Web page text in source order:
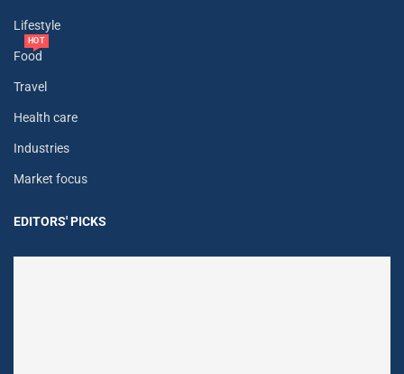
Lifestyle
Food
HOT
Travel
Health care
Industries
Market focus
EDITORS' PICKS